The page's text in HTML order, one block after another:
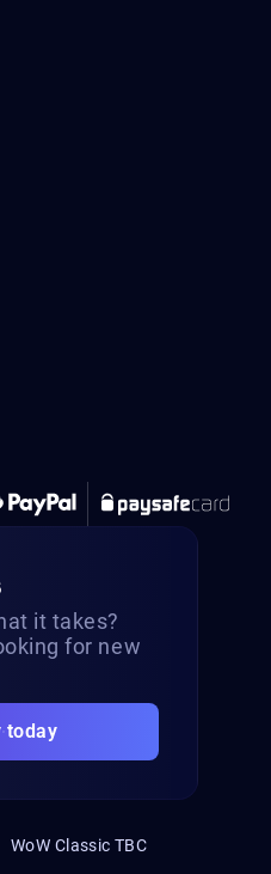
it takes?
for new
today
WoW Classic TBC